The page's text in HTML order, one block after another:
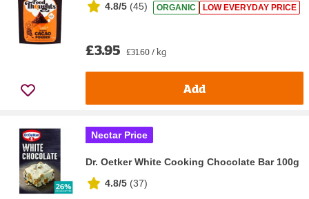
4.8/5 (45) ORGANIC LOW EVERYDAY PRICE
£3.95 £31.60 / kg
Add
Nectar Price
Dr. Oetker White Cooking Chocolate Bar 100g
4.8/5 (37)